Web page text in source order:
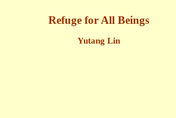
Refuge for All Beings
Yutang Lin